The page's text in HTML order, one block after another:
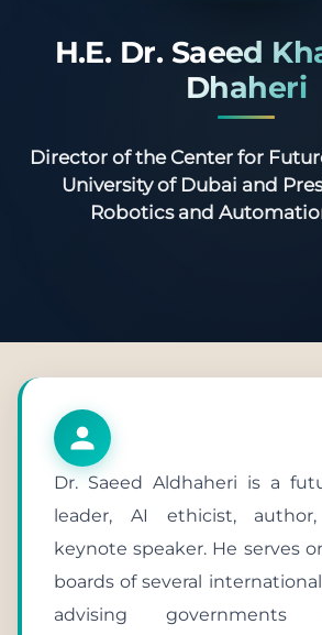
H.E. Dr. Saeed
Dhaheri
Director of the Center for
University of Dubai and
Robotics and
Dr. Saeed Aldhaheri is a
leader, AI ethicist,
keynote speaker. He serves
boards of several
advising